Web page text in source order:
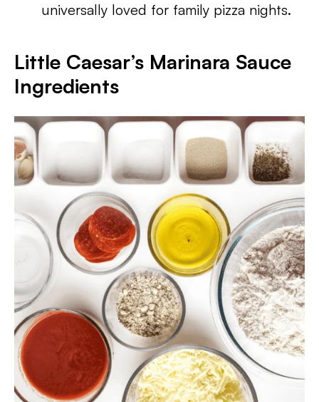
universally loved for family pizza nights.
Little Caesar’s Marinara Sauce
Ingredients